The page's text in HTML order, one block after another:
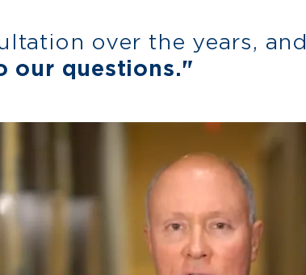
over the years, and
our questions."